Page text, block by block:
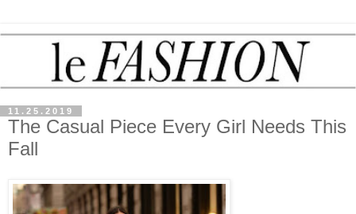
11.25.2019
The Casual Piece Every Girl Needs This
Fall